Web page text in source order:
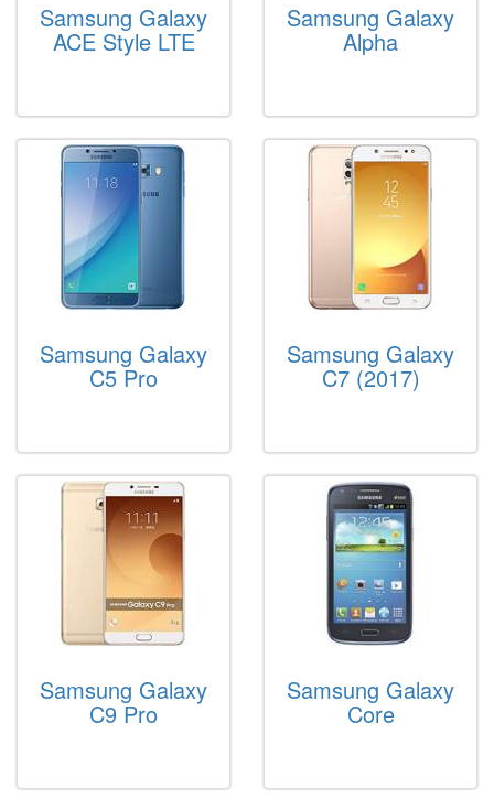
Samsung Galaxy
ACE Style LTE
Samsung Galaxy
Alpha
Samsung Galaxy
C5 Pro
Samsung Galaxy
C7 (2017)
Samsung Galaxy
C9 Pro
Samsung Galaxy
Core